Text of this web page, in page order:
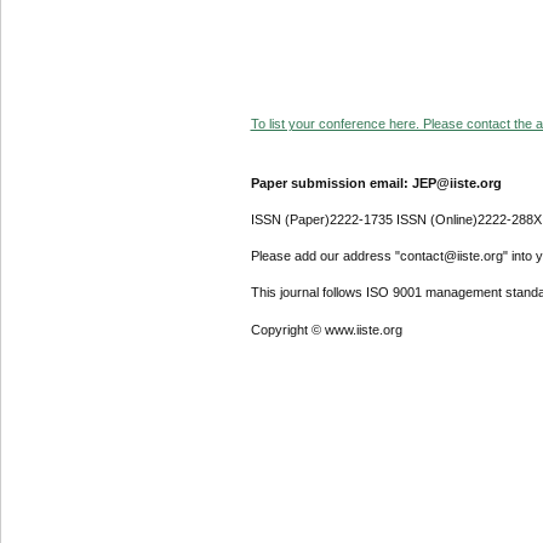
To list your conference here. Please contact the
Paper submission email: JEP@iiste.org
ISSN (Paper)2222-1735 ISSN (Online)2222-288X
Please add our address "contact@iiste.org" into
This journal follows ISO 9001 management
Copyright © www.iiste.org